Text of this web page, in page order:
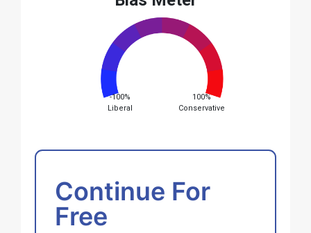
-100%
Liberal
100%
Conservative
Continue For
Free